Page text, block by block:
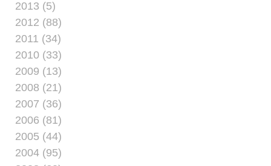
2013 (5)
2012 (88)
2011 (34)
2010 (33)
2009 (13)
2008 (21)
2007 (36)
2006 (81)
2005 (44)
2004 (95)